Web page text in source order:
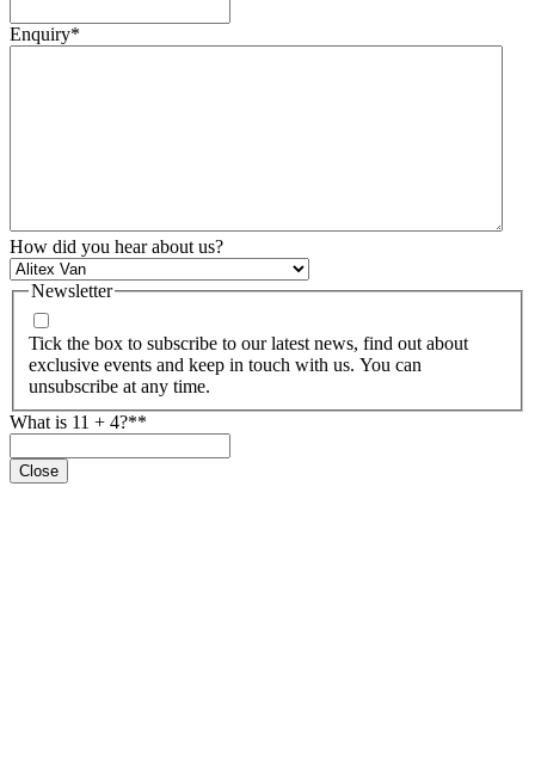
Enquiry*
How did you hear about us?
Newsletter
Tick the box to subscribe to our latest news, find out about
exclusive events and keep in touch with us. You can
unsubscribe at any time.
What is 11 + 4?**
Close